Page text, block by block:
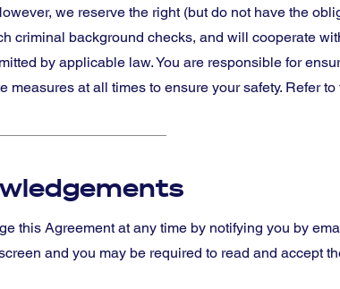
we reserve the right (but do not have the
criminal background checks, and will cooperate
by applicable law. You are responsible for
measures at all times to ensure your safety. Refer
this Agreement at any time by notifying you by
and you may be required to read and accept